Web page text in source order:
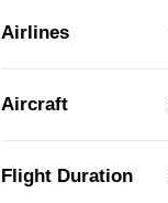
Airlines
Aircraft
Flight Duration